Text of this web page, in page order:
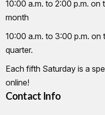
10:00 a.m. to 2:00 p.m.
month
10:00 a.m. to 3:00 p.m.
quarter.
Each fifth Saturday is a
online!
Contact Info